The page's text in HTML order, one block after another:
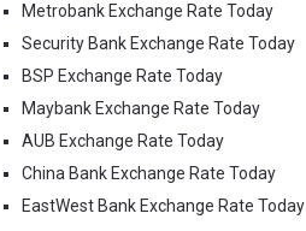
Metrobank Exchange Rate Today
Security Bank Exchange Rate Today
BSP Exchange Rate Today
Maybank Exchange Rate Today
AUB Exchange Rate Today
China Bank Exchange Rate Today
EastWest Bank Exchange Rate Today